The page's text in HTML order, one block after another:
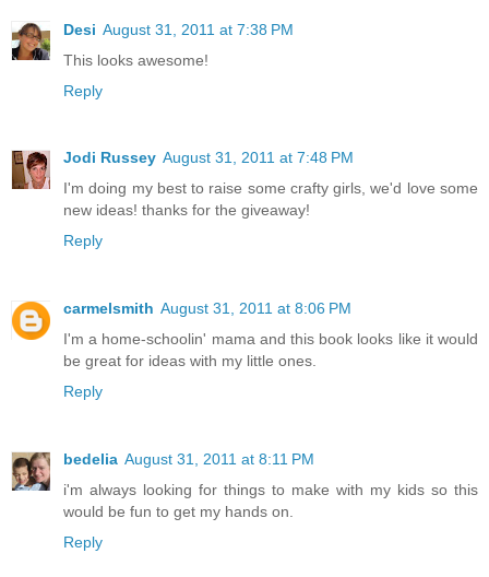
Desi August 31, 2011 at 7:38 PM
This looks awesome!
Reply
Jodi Russey August 31, 2011 at 7:48 PM
I'm doing my best to raise some crafty girls, we'd love some
new ideas! thanks for the giveaway!
Reply
carmelsmith August 31, 2011 at 8:06 PM
I'm a home-schoolin' mama and this book looks like it would
be great for ideas with my little ones.
Reply
bedelia August 31, 2011 at 8:11 PM
i'm always looking for things to make with my kids so this
would be fun to get my hands on.
Reply